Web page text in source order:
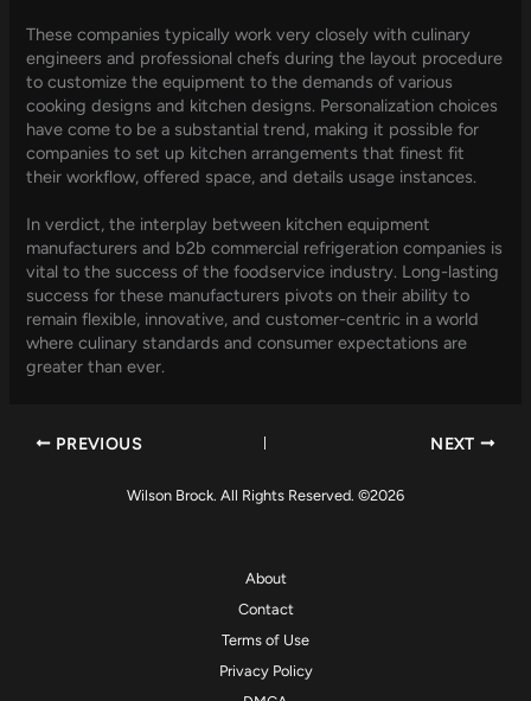
These companies typically work very closely with culinary
engineers and professional chefs during the layout procedure
to customize the equipment to the demands of various
cooking designs and kitchen designs. Personalization choices
have come to be a substantial trend, making it possible for
companies to set up kitchen arrangements that finest fit
their workflow, offered space, and details usage instances.
In verdict, the interplay between kitchen equipment
manufacturers and b2b commercial refrigeration companies is
vital to the success of the foodservice industry. Long-lasting
success for these manufacturers pivots on their ability to
remain flexible, innovative, and customer-centric in a world
where culinary standards and consumer expectations are
greater than ever.
PREVIOUS NEXT
Wilson Brock. All Rights Reserved. ©2026
About
Contact
Terms of Use
Privacy Policy